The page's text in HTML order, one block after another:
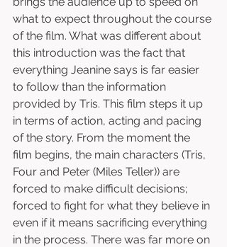
what to expect throughout the course
of the film. What was different about
this introduction was the fact that
everything Jeanine says is far easier
to follow than the information
provided by Tris. This film steps it up
in terms of action, acting and pacing
of the story. From the moment the
film begins, the main characters (Tris,
Four and Peter (Miles Teller)) are
forced to make difficult decisions;
forced to fight for what they believe in
even if it means sacrificing everything
in the process. There was far more on